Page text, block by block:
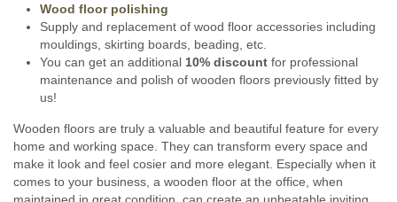
Wood floor polishing
Supply and replacement of wood floor accessories including
mouldings, skirting boards, beading, etc.
You can get an additional 10% discount for professional
maintenance and polish of wooden floors previously fitted by
us!
Wooden floors are truly a valuable and beautiful feature for every
home and working space. They can transform every space and
make it look and feel cosier and more elegant. Especially when it
comes to your business, a wooden floor at the office, when